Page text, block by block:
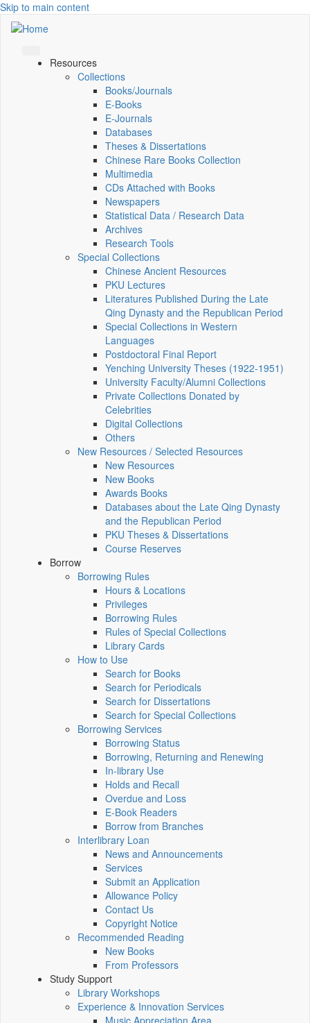
Skip to main content
Resources
Collections
Books/Journals
E-Books
E‑Journals
Databases
Theses & Dissertations
Chinese Rare Books Collection
Multimedia
CDs Attached with Books
Newspapers
Statistical Data / Research Data
Archives
Research Tools
Special Collections
Chinese Ancient Resources
PKU Lectures
Literatures Published During the Late
Qing Dynasty and the Republican Period
Special Collections in Western
Languages
Postdoctoral Final Report
Yenching University Theses (1922‑1951)
University Faculty/Alumni Collections
Private Collections Donated by
Celebrities
Digital Collections
Others
New Resources / Selected Resources
New Resources
New Books
Awards Books
Databases about the Late Qing Dynasty
and the Republican Period
PKU Theses & Dissertations
Course Reserves
Borrow
Borrowing Rules
Hours & Locations
Privileges
Borrowing Rules
Rules of Special Collections
Library Cards
How to Use
Search for Books
Search for Periodicals
Search for Dissertations
Search for Special Collections
Borrowing Services
Borrowing Status
Borrowing, Returning and Renewing
In-library Use
Holds and Recall
Overdue and Loss
E-Book Readers
Borrow from Branches
Interlibrary Loan
News and Announcements
Services
Submit an Application
Allowance Policy
Contact Us
Copyright Notice
Recommended Reading
New Books
From Professors
Study Support
Library Workshops
Experience & Innovation Services